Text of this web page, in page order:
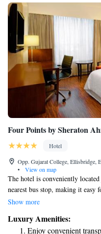
Four Points by Sheraton
Hotel
Opp. Gujarat College, Ellisbridge,
•
View on map
The hotel is conveniently
nearest bus stop, making it
you’d like to explore nearby
Mosque. Nestled in
Show more
Luxury Amenities:
Enjoy convenient